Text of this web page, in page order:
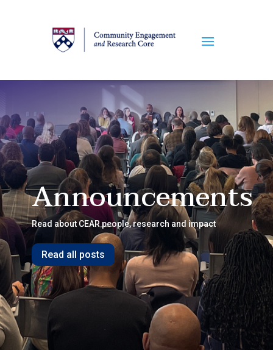
Announcements
Read about CEAR people, research and impact
Read all posts